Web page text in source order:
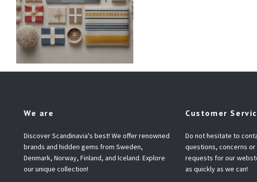
We are
Discover Scandinavia's best! We offer renowned
brands and hidden gems from Sweden,
Denmark, Norway, Finland, and Iceland. Explore
our unique collection!
Customer
Do not hesitate to
questions, concerns
requests for our
as quickly as we can!